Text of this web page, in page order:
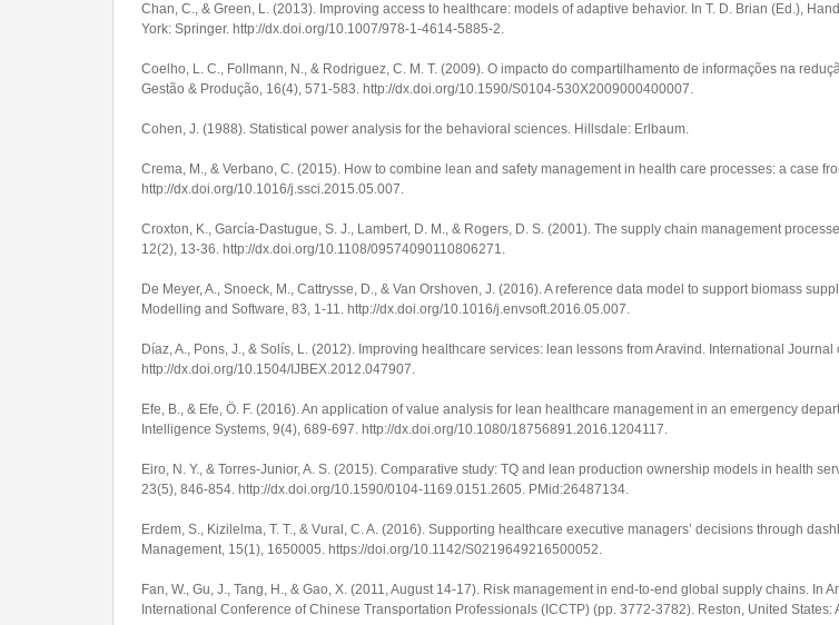
Chan, C., & Green, L. (2013). Improving access to healthcare: models of adaptive behavior. In T. D. Brian (Ed.),
York: Springer. http://dx.doi.org/10.1007/978-1-4614-5885-2.
Coelho, L. C., Follmann, N., & Rodriguez, C. M. T. (2009). O impacto do compartilhamento de informações na
Gestão & Produção, 16(4), 571-583. http://dx.doi.org/10.1590/S0104-530X2009000400007.
Cohen, J. (1988). Statistical power analysis for the behavioral sciences. Hillsdale: Erlbaum.
Crema, M., & Verbano, C. (2015). How to combine lean and safety management in health care processes: a case
http://dx.doi.org/10.1016/j.ssci.2015.05.007.
Croxton, K., García-Dastugue, S. J., Lambert, D. M., & Rogers, D. S. (2001). The supply chain management
12(2), 13-36. http://dx.doi.org/10.1108/09574090110806271.
De Meyer, A., Snoeck, M., Cattrysse, D., & Van Orshoven, J. (2016). A reference data model to support biomass
Modelling and Software, 83, 1-11. http://dx.doi.org/10.1016/j.envsoft.2016.05.007.
Díaz, A., Pons, J., & Solís, L. (2012). Improving healthcare services: lean lessons from Aravind. International Journal
http://dx.doi.org/10.1504/IJBEX.2012.047907.
Efe, B., & Efe, Ö. F. (2016). An application of value analysis for lean healthcare management in an emergency
Intelligence Systems, 9(4), 689-697. http://dx.doi.org/10.1080/18756891.2016.1204117.
Eiro, N. Y., & Torres-Junior, A. S. (2015). Comparative study: TQ and lean production ownership models in health
23(5), 846-854. http://dx.doi.org/10.1590/0104-1169.0151.2605. PMid:26487134.
Erdem, S., Kizilelma, T. T., & Vural, C. A. (2016). Supporting healthcare executive managers’ decisions through
Management, 15(1), 1650005. https://doi.org/10.1142/S0219649216500052.
Fan, W., Gu, J., Tang, H., & Gao, X. (2011, August 14-17). Risk management in end-to-end global supply chains. In
International Conference of Chinese Transportation Professionals (ICCTP) (pp. 3772-3782). Reston, United States: